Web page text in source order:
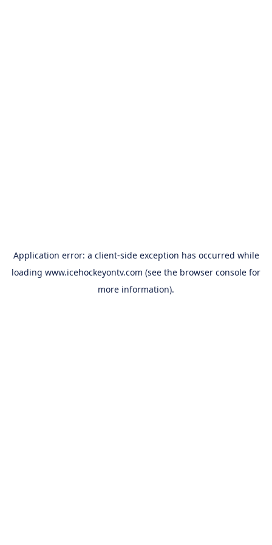
Application error: a client-side exception has occurred while
loading www.icehockeyontv.com (see the browser console for
more information).